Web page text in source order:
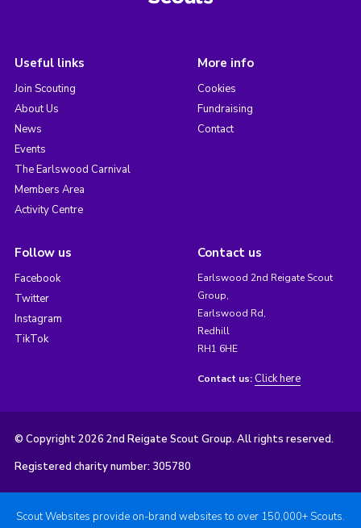
Useful links
Join Scouting
About Us
News
Events
The Earlswood Carnival
Members Area
Activity Centre
More info
Cookies
Fundraising
Contact
Follow us
Facebook
Twitter
Instagram
TikTok
Contact us
Earlswood 2nd Reigate Scout
Group,
Earlswood Rd,
Redhill
RH1 6HE
Contact us: Click here
© Copyright 2026 2nd Reigate Scout Group. All rights reserved.
Registered charity number: 305780
Scout Websites provide on-brand websites to over 150,000+ Scouts.